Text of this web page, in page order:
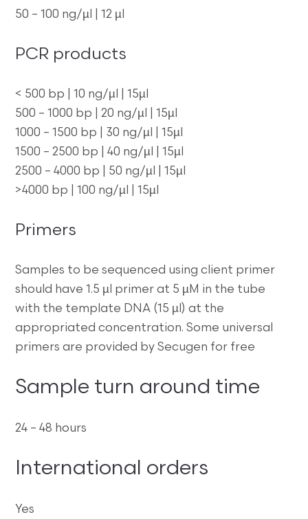
50 – 100 ng/µl | 12 µl
PCR products
< 500 bp | 10 ng/µl | 15µl
500 – 1000 bp | 20 ng/µl | 15µl
1000 – 1500 bp | 30 ng/µl | 15µl
1500 – 2500 bp | 40 ng/µl | 15µl
2500 – 4000 bp | 50 ng/µl | 15µl
>4000 bp | 100 ng/µl | 15µl
Primers
Samples to be sequenced using client primer
should have 1.5 µl primer at 5 µM in the tube
with the template DNA (15 µl) at the
appropriated concentration. Some universal
primers are provided by Secugen for free
Sample turn around time
24 – 48 hours
International orders
Yes